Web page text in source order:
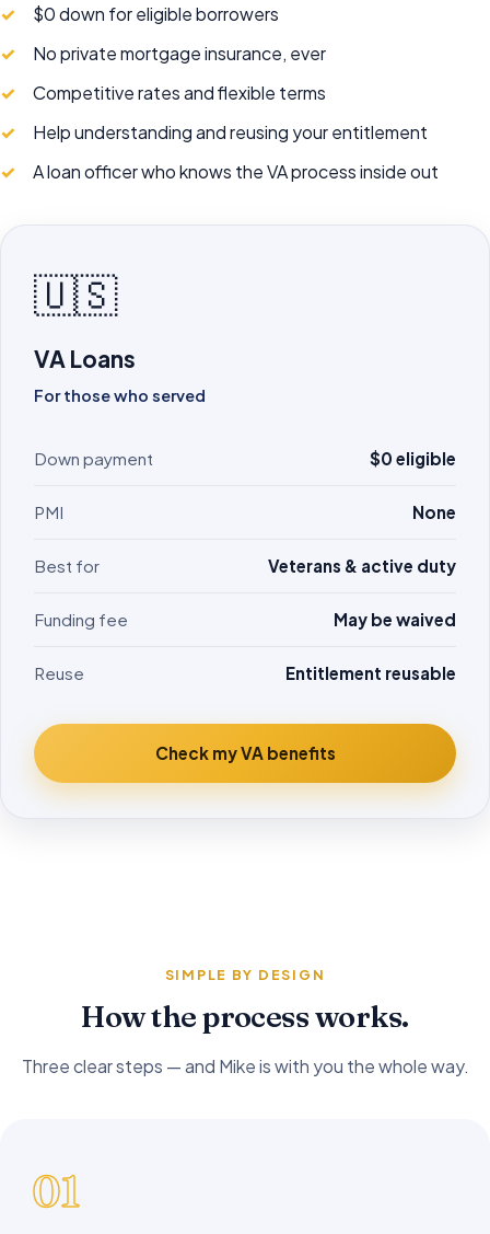
$0 down for eligible borrowers
No private mortgage insurance, ever
Competitive rates and flexible terms
Help understanding and reusing your entitlement
A loan officer who knows the VA process inside out
🇺🇸
VA Loans
For those who served
Down payment $0 eligible
PMI None
Best for Veterans & active duty
Funding fee May be waived
Reuse Entitlement reusable
Check my VA benefits
SIMPLE BY DESIGN
How the process works.
Three clear steps — and Mike is with you the whole way.
01